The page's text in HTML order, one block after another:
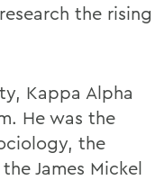
the rising
Kappa Alpha
He was the
the
James Mickel